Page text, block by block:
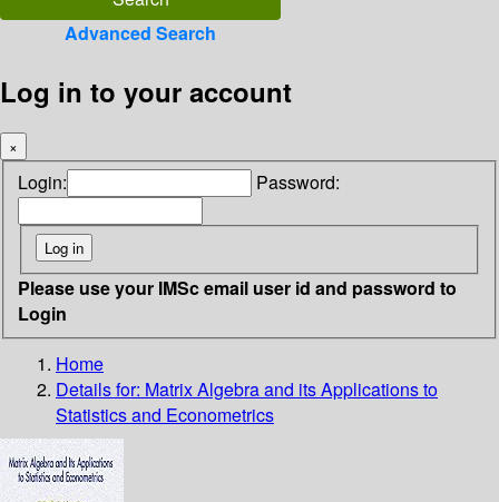
Advanced Search
Log in to your account
×
Login: Password:
Please use your IMSc email user id and password to
Login
Home
Details for: Matrix Algebra and its Applications to
Statistics and Econometrics